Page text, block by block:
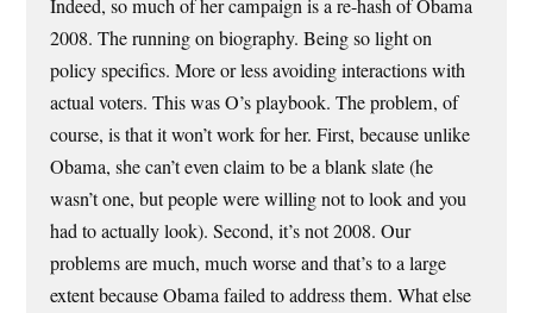
Indeed, so much of her campaign is a re-hash of Obama
2008. The running on biography. Being so light on
policy specifics. More or less avoiding interactions with
actual voters. This was O’s playbook. The problem, of
course, is that it won’t work for her. First, because unlike
Obama, she can’t even claim to be a blank slate (he
wasn’t one, but people were willing not to look and you
had to actually look). Second, it’s not 2008. Our
problems are much, much worse and that’s to a large
extent because Obama failed to address them. What else